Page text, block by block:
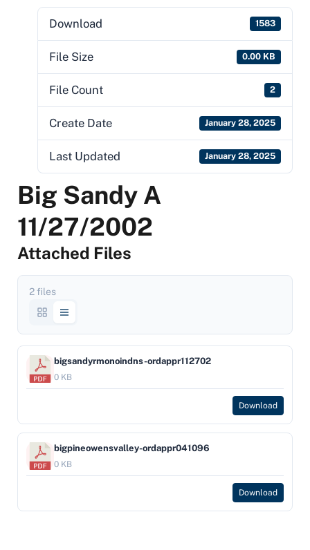
Download 1583
File Size 0.00 KB
File Count 2
Create Date January 28, 2025
Last Updated January 28, 2025
Big Sandy A
11/27/2002
Attached Files
2 files
bigsandyrmonoindns-ordappr112702
0 KB
Download
bigpineowensvalley-ordappr041096
0 KB
Download